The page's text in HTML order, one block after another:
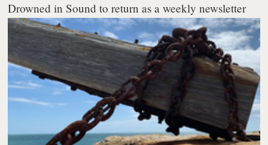
Drowned in Sound to return as a weekly newsletter